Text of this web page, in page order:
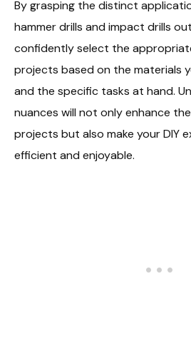
By grasping the distinct
hammer drills and impact drills
confidently select the
projects based on the materials
and the specific tasks at hand.
nuances will not only enhance
projects but also make your DIY
efficient and enjoyable.